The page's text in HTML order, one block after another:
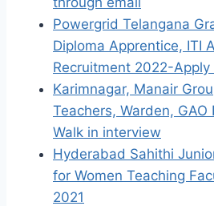
Powergrid Telangana
Diploma Apprentice, ITI
Recruitment 2022-Apply
Karimnagar, Manair
Teachers, Warden,
Walk in interview
Hyderabad Sahithi
for Women Teaching
2021